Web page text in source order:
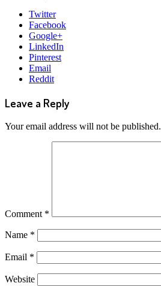
Twitter
Facebook
Google+
LinkedIn
Pinterest
Email
Reddit
Leave a Reply
Your email address will not be published.
Comment *
Name *
Email *
Website